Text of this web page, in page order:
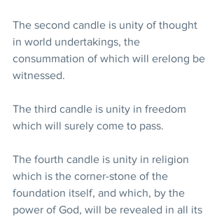
The second candle is unity of thought
in world undertakings, the
consummation of which will erelong be
witnessed.
The third candle is unity in freedom
which will surely come to pass.
The fourth candle is unity in religion
which is the corner-stone of the
foundation itself, and which, by the
power of God, will be revealed in all its